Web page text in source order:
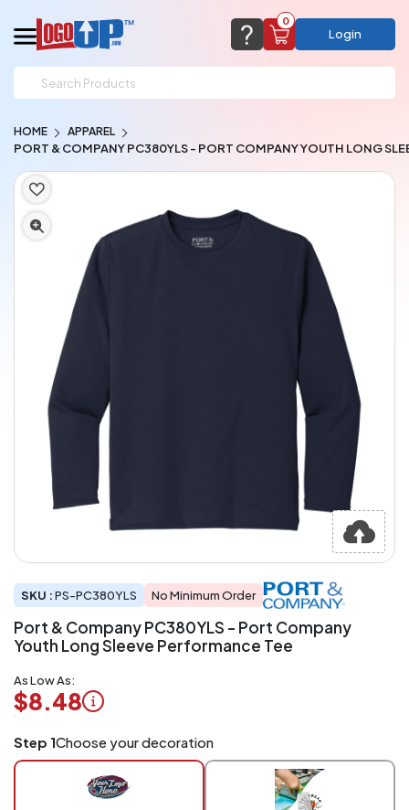
support@logoup.com
We will respond within 24 hours
(most times a lot sooner, just not on weekends)
CHAT NOW FAQ’S
0
Browse Products
Login
HOME APPAREL
PORT & COMPANY PC380YLS - PORT COMPANY YOUTH LONG
SKU :PS-PC380YLS No Minimum Order
Port & Company PC380YLS - Port Company
Youth Long Sleeve Performance Tee
As Low As:
$8.48
Application
Charged
Step 1Choose your decoration